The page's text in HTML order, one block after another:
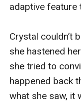
adaptive feature
Crystal couldn’t
she hastened
she tried to
happened back
what she saw, it